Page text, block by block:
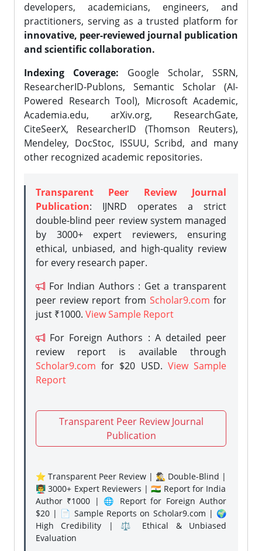
developers, academicians, engineers, and
practitioners, serving as a trusted platform for
innovative, peer-reviewed journal publication
and scientific collaboration.
Indexing Coverage: Google Scholar, SSRN,
ResearcherID-Publons, Semantic Scholar (AI-
Powered Research Tool), Microsoft Academic,
Academia.edu, arXiv.org, ResearchGate,
CiteSeerX, ResearcherID (Thomson Reuters),
Mendeley, DocStoc, ISSUU, Scribd, and many
other recognized academic repositories.
Transparent Peer Review Journal
Publication: IJNRD operates a strict
double-blind peer review system managed
by 3000+ expert reviewers, ensuring
ethical, unbiased, and high-quality review
for every research paper.
For Indian Authors : Get a transparent
peer review report from Scholar9.com for
just ₹1000. View Sample Report
For Foreign Authors : A detailed peer
review report is available through
Scholar9.com for $20 USD. View Sample
Report
Transparent Peer Review Journal
Publication
⭐ Transparent Peer Review | 🕵️‍♂️ Double-Blind |
👨‍🏫 3000+ Expert Reviewers | 🇮🇳 Report for India
Author ₹1000 | 🌐 Report for Foreign Author
$20 | 📄 Sample Reports on Scholar9.com | 🌍
High Credibility | ⚖️ Ethical & Unbiased
Evaluation